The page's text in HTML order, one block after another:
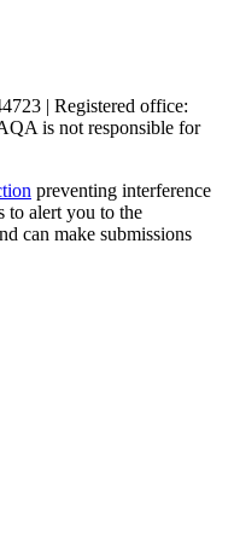
| Registered office:
is not responsible for
preventing interference
to alert you to the
can make submissions